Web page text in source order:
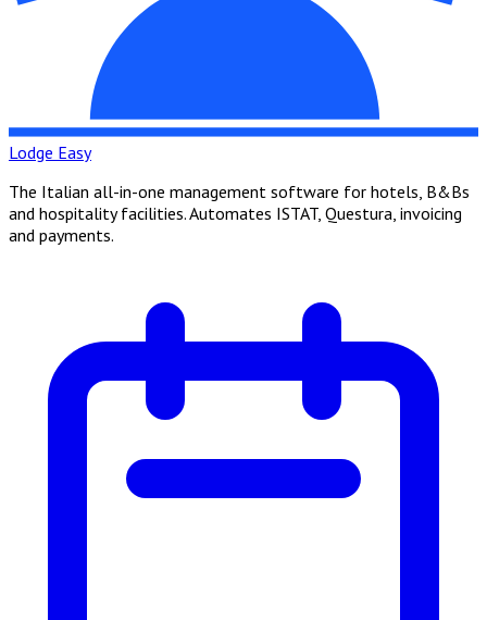
Lodge Easy
The Italian all-in-one management software for hotels, B&Bs
and hospitality facilities. Automates ISTAT, Questura, invoicing
and payments.